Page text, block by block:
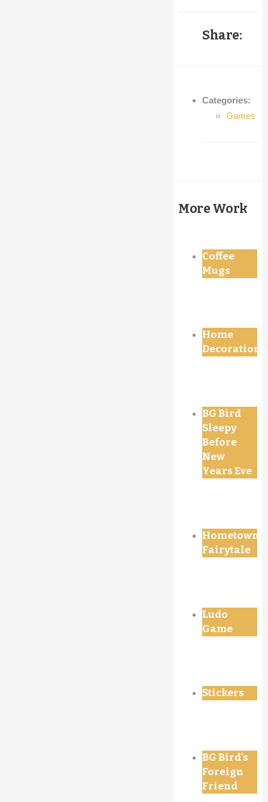
Share:
Categories:
Games
More Work
Coffee
Mugs
Home
Decorations
BG Bird
Sleepy
Before
New
Years Eve
Hometown
Fairytale
Ludo
Game
Stickers
BG Bird's
Foreign
Friend